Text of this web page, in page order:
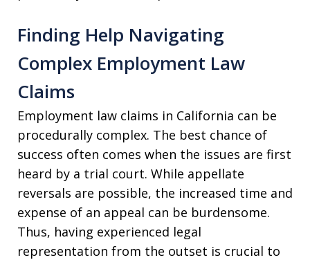
Finding Help Navigating
Complex Employment Law
Claims
Employment law claims in California can be
procedurally complex. The best chance of
success often comes when the issues are first
heard by a trial court. While appellate
reversals are possible, the increased time and
expense of an appeal can be burdensome.
Thus, having experienced legal
representation from the outset is crucial to